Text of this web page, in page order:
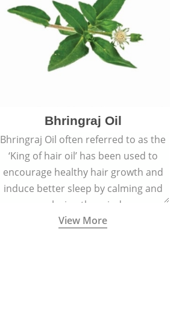
Bhringraj Oil
Bhringraj Oil often referred to as the
‘King of hair oil’ has been used to
encourage healthy hair growth and
induce better sleep by calming and
relaxing the mind.
View More